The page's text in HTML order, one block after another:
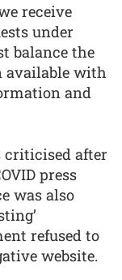
receive
under
balance the
available with
and
criticised after
press
was also
refused to
website.